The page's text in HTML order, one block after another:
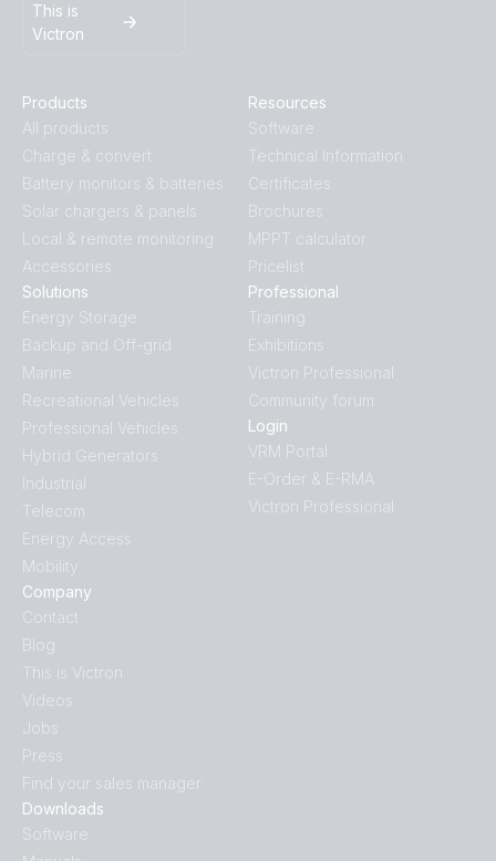
This is
Victron
Products
All products
Charge & convert
Battery monitors & batteries
Solar chargers & panels
Local & remote monitoring
Accessories
Downloads
Software
Solutions
Energy Storage
Backup and Off-grid
Marine
Recreational Vehicles
Professional Vehicles
Hybrid Generators
Industrial
Telecom
Energy Access
Mobility
Company
Contact
Blog
This is Victron
Videos
Jobs
Press
Find your sales manager
Resources
Software
Technical Information
Certificates
Brochures
MPPT calculator
Pricelist
Professional
Training
Exhibitions
Victron Professional
Community forum
Login
VRM Portal
E-Order & E-RMA
Victron Professional